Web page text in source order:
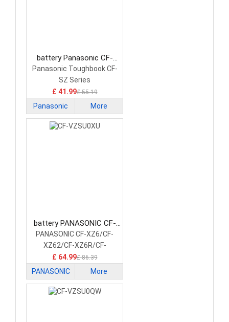
battery Panasonic CF-
VZSU0MR Laptop Battery
Panasonic Toughbook CF-
SZ Series
£ 41.99£ 55.19
Panasonic More
battery PANASONIC CF-
VZSU0XU Laptop Battery
PANASONIC CF-XZ6/CF-
XZ62/CF-XZ6R/CF-
XZ6S/CF-XZ6F
£ 64.99£ 86.39
PANASONIC More